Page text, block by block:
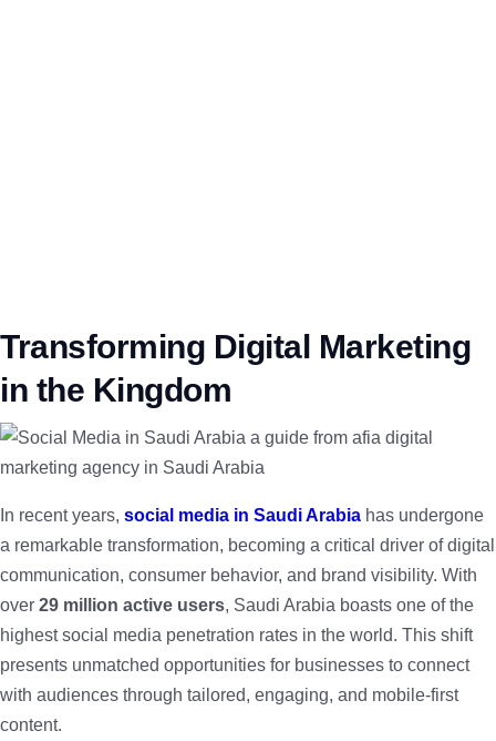
Transforming Digital Marketing
in the Kingdom
In recent years, social media in Saudi Arabia has undergone
a remarkable transformation, becoming a critical driver of digital
communication, consumer behavior, and brand visibility. With
over 29 million active users, Saudi Arabia boasts one of the
highest social media penetration rates in the world. This shift
presents unmatched opportunities for businesses to connect
with audiences through tailored, engaging, and mobile-first
content.